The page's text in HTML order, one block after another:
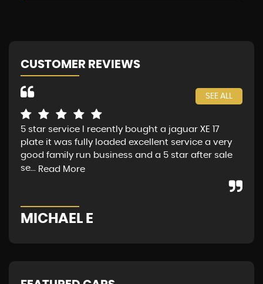
CUSTOMER REVIEWS
SEE ALL
5 star service I recently bought a jaguar XE 17
plate it was fully loaded excellent service a very
good family run business and a 5 star after sale
se... Read More
MICHAEL E